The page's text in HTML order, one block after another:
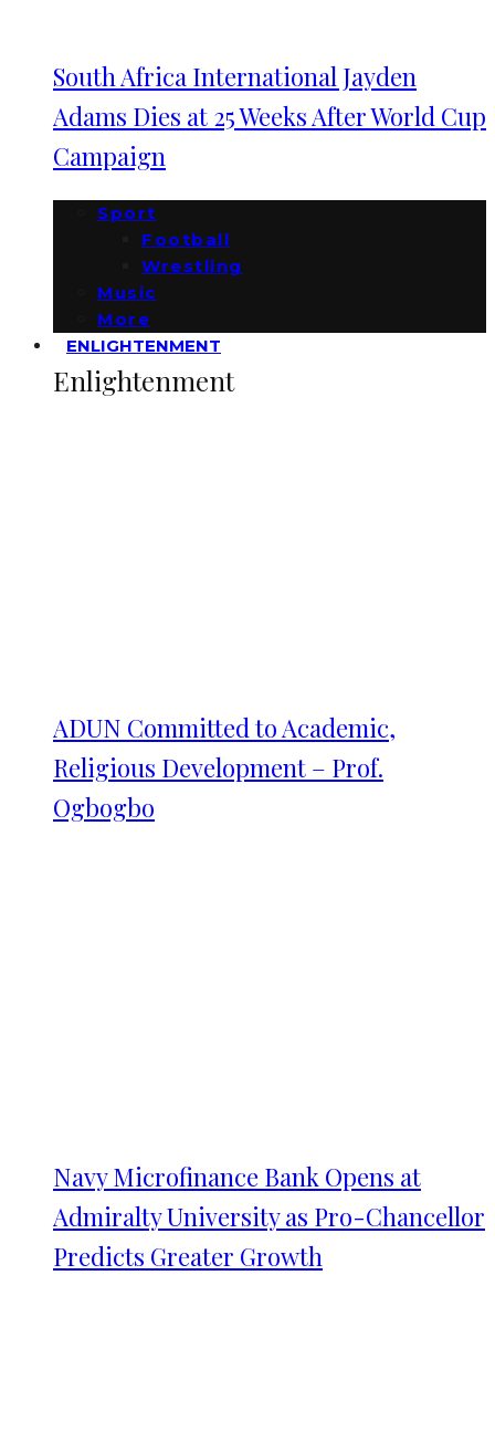
South Africa International Jayden
Adams Dies at 25 Weeks After World Cup
Campaign
Sport
Football
Wrestling
Music
More
ENLIGHTENMENT
Enlightenment
ADUN Committed to Academic,
Religious Development – Prof.
Ogbogbo
Navy Microfinance Bank Opens at
Admiralty University as Pro-Chancellor
Predicts Greater Growth